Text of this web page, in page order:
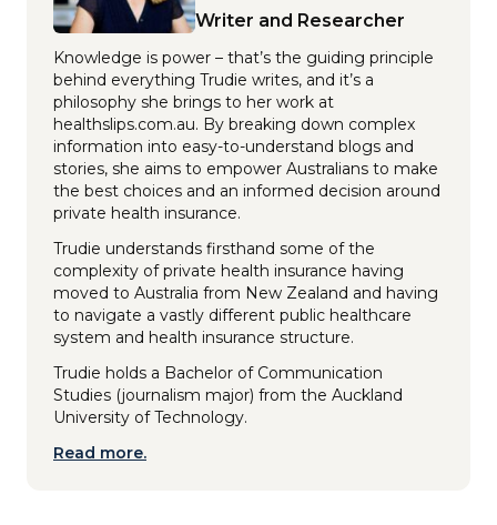
Writer and Researcher
Knowledge is power – that’s the guiding principle
behind everything Trudie writes, and it’s a
philosophy she brings to her work at
healthslips.com.au. By breaking down complex
information into easy-to-understand blogs and
stories, she aims to empower Australians to make
the best choices and an informed decision around
private health insurance.
Trudie understands firsthand some of the
complexity of private health insurance having
moved to Australia from New Zealand and having
to navigate a vastly different public healthcare
system and health insurance structure.
Trudie holds a Bachelor of Communication
Studies (journalism major) from the Auckland
University of Technology.
Read more.